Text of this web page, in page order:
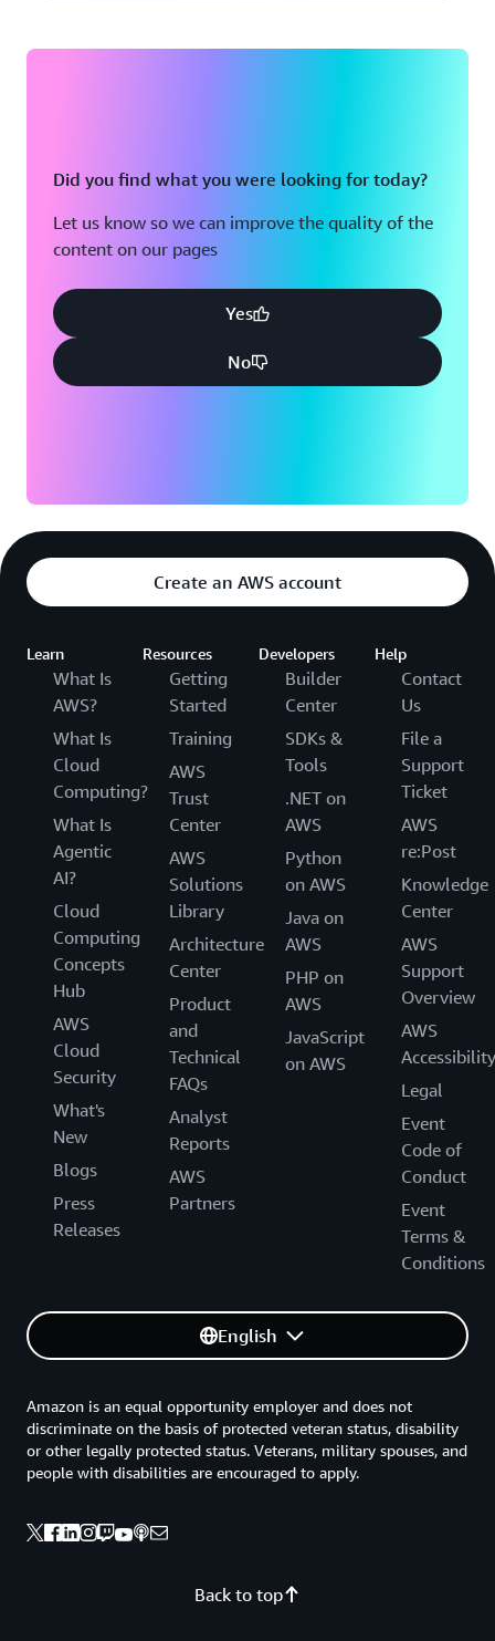
Did you find what you were looking for today?
Let us know so we can improve the quality of the
content on our pages
Yes
No
Create an AWS account
Learn
What Is
AWS?
What Is
Cloud
Computing?
What Is
Agentic
AI?
Cloud
Computing
Concepts
Hub
AWS
Cloud
Security
What's
New
Blogs
Press
Releases
Resources
Getting
Started
Training
AWS
Trust
Center
AWS
Solutions
Library
Architecture
Center
Product
and
Technical
FAQs
Analyst
Reports
AWS
Partners
Developers
Builder
Center
SDKs &
Tools
.NET on
AWS
Python
on AWS
Java on
AWS
PHP on
AWS
JavaScript
on AWS
Help
Contact
Us
File a
Support
Ticket
AWS
re:Post
Knowledge
Center
AWS
Support
Overview
AWS
Accessibility
Legal
Event
Code of
Conduct
Event
Terms &
Conditions
English
Back to top
Amazon is an equal opportunity employer and does not
discriminate on the basis of protected veteran status, disability
or other legally protected status. Veterans, military spouses, and
people with disabilities are encouraged to apply.